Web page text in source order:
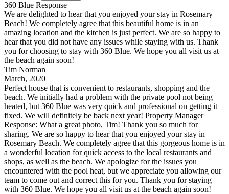
360 Blue Response
We are delighted to hear that you enjoyed your stay in Rosemary
Beach! We completely agree that this beautiful home is in an
amazing location and the kitchen is just perfect. We are so happy to
hear that you did not have any issues while staying with us. Thank
you for choosing to stay with 360 Blue. We hope you all visit us at
the beach again soon!
Tim Norman
March, 2020
Perfect house that is convenient to restaurants, shopping and the
beach. We initially had a problem with the private pool not being
heated, but 360 Blue was very quick and professional on getting it
fixed. We will definitely be back next year! Property Manager
Response: What a great photo, Tim! Thank you so much for
sharing. We are so happy to hear that you enjoyed your stay in
Rosemary Beach. We completely agree that this gorgeous home is in
a wonderful location for quick access to the local restaurants and
shops, as well as the beach. We apologize for the issues you
encountered with the pool heat, but we appreciate you allowing our
team to come out and correct this for you. Thank you for staying
with 360 Blue. We hope you all visit us at the beach again soon!